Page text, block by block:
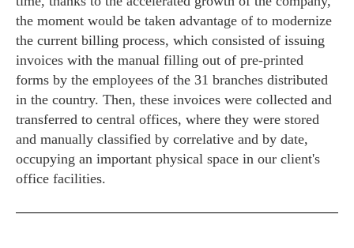
the moment would be taken advantage of to modernize
the current billing process, which consisted of issuing
invoices with the manual filling out of pre-printed
forms by the employees of the 31 branches distributed
in the country. Then, these invoices were collected and
transferred to central offices, where they were stored
and manually classified by correlative and by date,
occupying an important physical space in our client's
office facilities.